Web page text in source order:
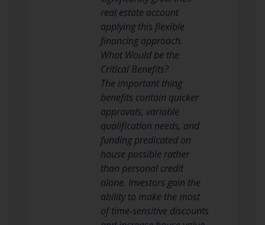
real estate account
applying this flexible
financing approach.
What Would be the
Critical Benefits?
The important thing
benefits contain quicker
approvals, variable
qualification needs, and
funding predicated on
house possible rather
than personal credit
alone. Investors gain the
ability to make the most
of time-sensitive discounts